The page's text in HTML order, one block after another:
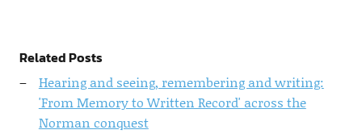
Related Posts
Hearing and seeing, remembering and writing:
'From Memory to Written Record' across the
Norman conquest